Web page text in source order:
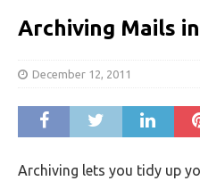
Archiving Mails
December 12, 2011
Archiving lets you tidy up